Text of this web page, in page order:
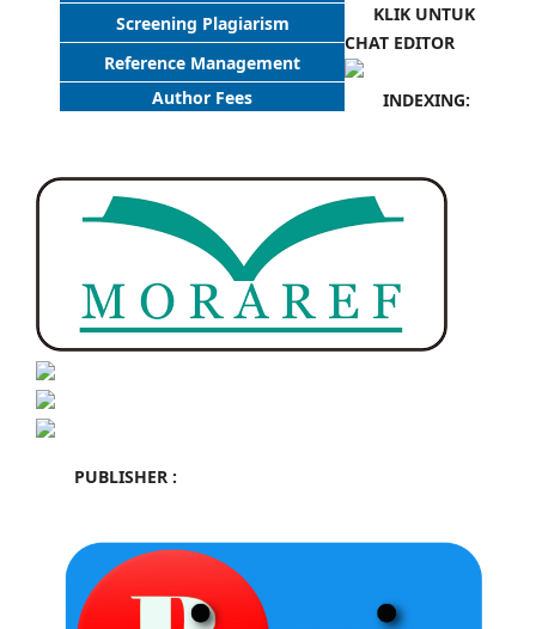
Screening Plagiarism
Reference Management
Author Fees
KLIK UNTUK
CHAT EDITOR
INDEXING:
PUBLISHER :